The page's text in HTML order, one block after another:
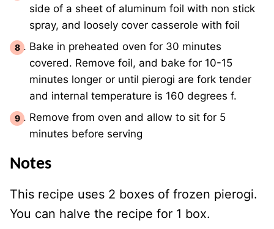
side of a sheet of aluminum foil with non stick
spray, and loosely cover casserole with foil
Bake in preheated oven for 30 minutes
covered. Remove foil, and bake for 10-15
minutes longer or until pierogi are fork tender
and internal temperature is 160 degrees f.
Remove from oven and allow to sit for 5
minutes before serving
Notes
This recipe uses 2 boxes of frozen pierogi.
You can halve the recipe for 1 box.